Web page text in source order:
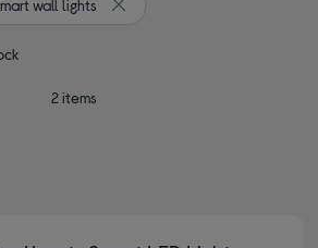
Currently Refined by By brand: TWINKLY
wall lights
Remove filter Currently
2 items